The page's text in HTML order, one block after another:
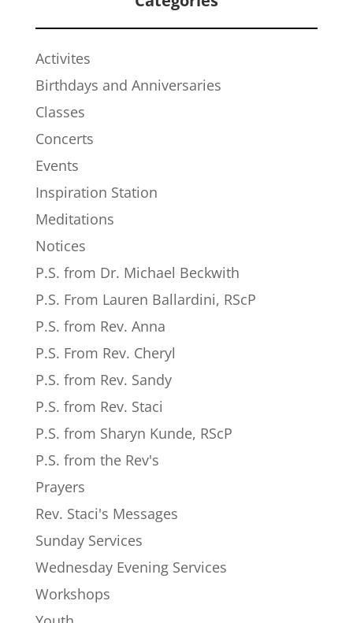
Activites
Birthdays and Anniversaries
Classes
Concerts
Events
Inspiration Station
Meditations
Notices
P.S. from Dr. Michael Beckwith
P.S. From Lauren Ballardini, RScP
P.S. from Rev. Anna
P.S. From Rev. Cheryl
P.S. from Rev. Sandy
P.S. from Rev. Staci
P.S. from Sharyn Kunde, RScP
P.S. from the Rev's
Prayers
Rev. Staci's Messages
Sunday Services
Wednesday Evening Services
Workshops